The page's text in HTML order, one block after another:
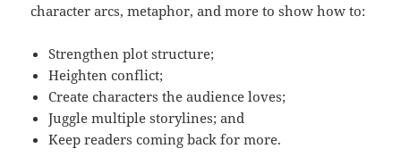
character arcs, metaphor, and more to show how to:
Strengthen plot structure;
Heighten conflict;
Create characters the audience loves;
Juggle multiple storylines; and
Keep readers coming back for more.